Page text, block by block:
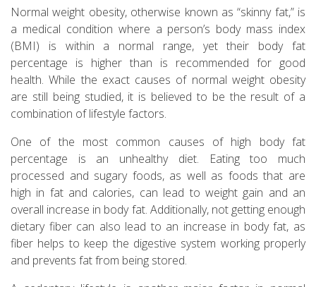
Normal weight obesity, otherwise known as “skinny fat,” is
a medical condition where a person’s body mass index
(BMI) is within a normal range, yet their body fat
percentage is higher than is recommended for good
health. While the exact causes of normal weight obesity
are still being studied, it is believed to be the result of a
combination of lifestyle factors.
One of the most common causes of high body fat
percentage is an unhealthy diet. Eating too much
processed and sugary foods, as well as foods that are
high in fat and calories, can lead to weight gain and an
overall increase in body fat. Additionally, not getting enough
dietary fiber can also lead to an increase in body fat, as
fiber helps to keep the digestive system working properly
and prevents fat from being stored.